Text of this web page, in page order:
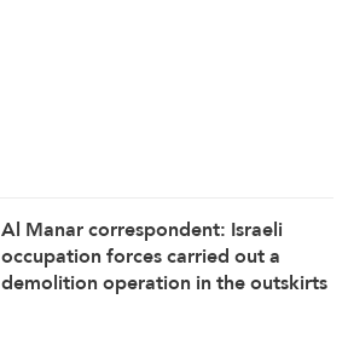
Al Manar correspondent: Israeli
occupation forces carried out a
demolition operation in the outskirts